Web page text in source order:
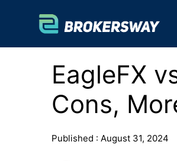
EagleFX
Cons,
Published : August 31, 2024